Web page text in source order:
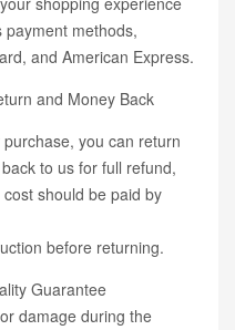
methods,
and American Express.
and Money Back
you can return
to us for full refund,
should be paid by
before returning.
Guarantee
damage during the